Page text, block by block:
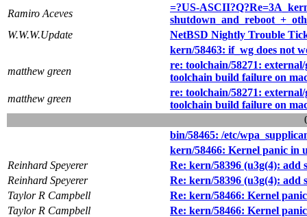
Ramiro Aceves
=?US-
W.W.W.Update
NetBSD Nightly Trouble
kern/58463: if_wg does not
matthew green
re: toolchain/58271:
toolchain build failure on
matthew green
re: toolchain/58271:
toolchain build failure on
bin/58465: /etc/
kern/58466: Kernel panic in
Reinhard Speyerer
Re: kern/58396 (u3g(4): add
Reinhard Speyerer
Re: kern/58396 (u3g(4): add
Taylor R Campbell
Re: kern/58466: Kernel
Taylor R Campbell
Re: kern/58466: Kernel